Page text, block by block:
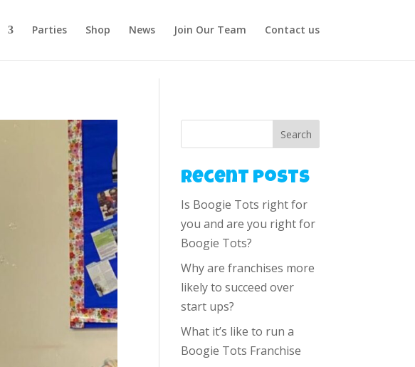
Parties Shop News Join Our Team Contact us
Search
Recent Posts
Is Boogie Tots right for
you and are you right for
Boogie Tots?
Why are franchises more
likely to succeed over
start ups?
What it’s like to run a
Boogie Tots Franchise